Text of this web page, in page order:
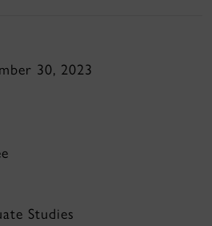
30, 2023
Studies